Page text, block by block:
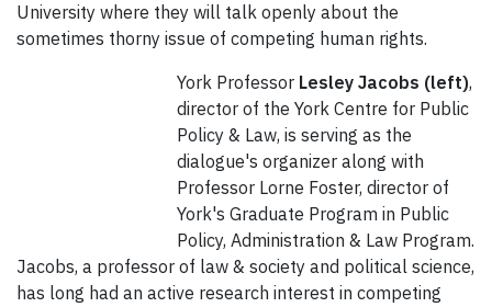
University where they will talk openly about the
sometimes thorny issue of competing human rights.
York Professor Lesley Jacobs (left),
director of the York Centre for Public
Policy & Law, is serving as the
dialogue's organizer along with
Professor Lorne Foster, director of
York's Graduate Program in Public
Policy, Administration & Law Program.
Jacobs, a professor of law & society and political science,
has long had an active research interest in competing